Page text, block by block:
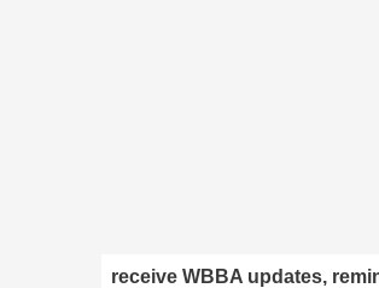
receive WBBA updates,